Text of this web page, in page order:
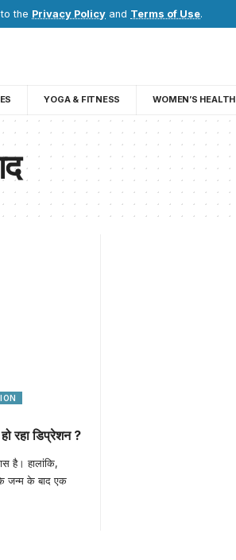
the Privacy Policy and Terms of Use.
YOGA & FITNESS WOMEN’S HEALTH
रहा डिप्रेशन ?
है। हालांकि,
जन्म के बाद एक